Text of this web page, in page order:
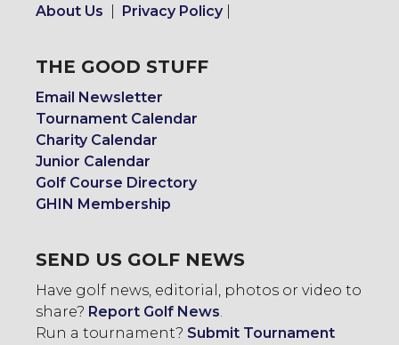
About Us
Privacy Policy|
THE GOOD STUFF
Email Newsletter
Tournament Calendar
Charity Calendar
Junior Calendar
Golf Course Directory
GHIN Membership
SEND US GOLF NEWS
Have golf news, editorial, photos or video to
share? Report Golf News.
Run a tournament? Submit Tournament